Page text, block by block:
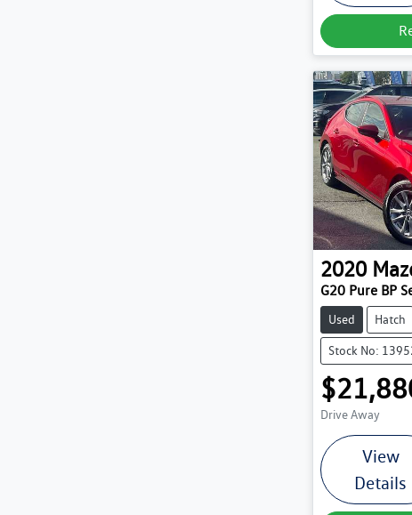
2020
G20 Pure BP
Used Hatch
Stock No:
Drive Away
View
Details